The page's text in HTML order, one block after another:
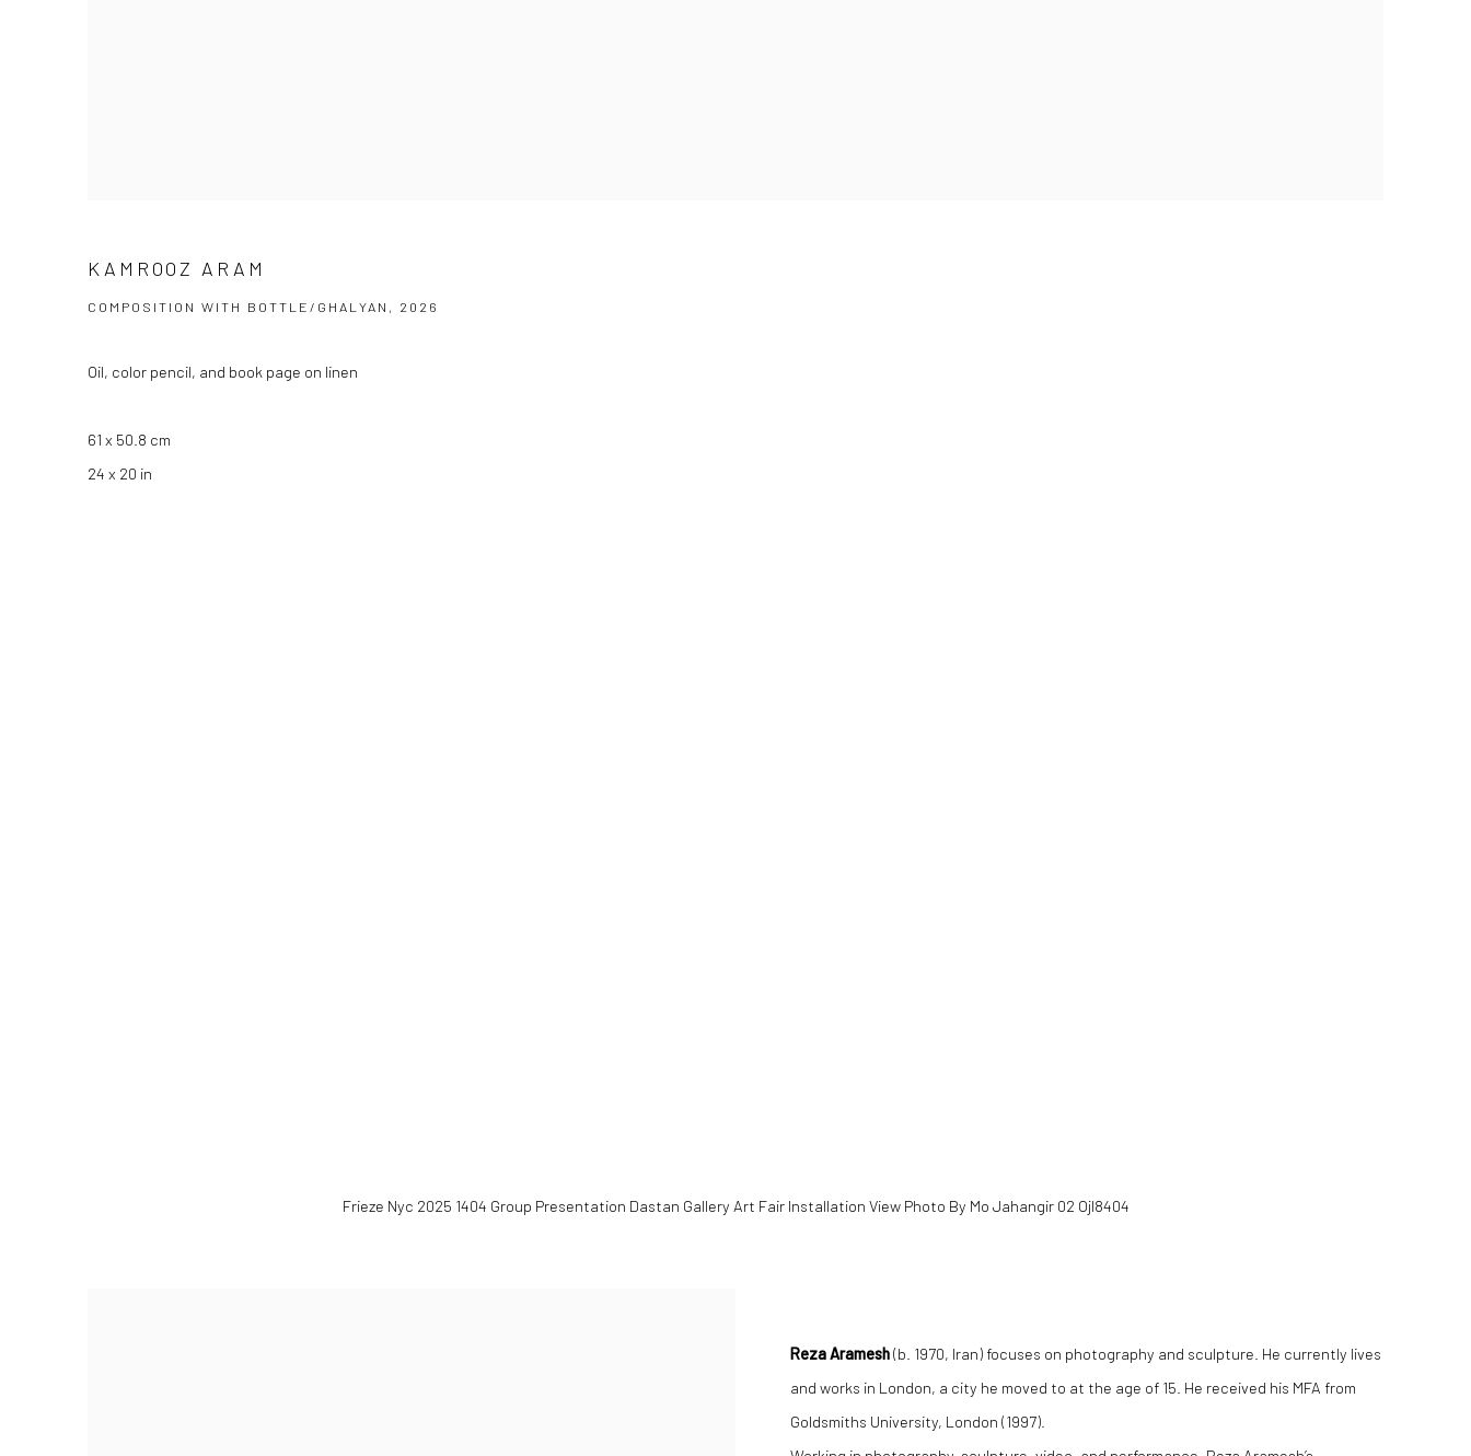
KAMROOZ ARAM
COMPOSITION WITH BOTTLE/GHALYAN, 2026
Oil, color pencil, and book page on linen
61 x 50.8 cm
24 x 20 in
Frieze Nyc 2025 1404 Group Presentation Dastan Gallery Art Fair Installation View Photo By Mo Jahangir 02 Ojl8404
Reza Aramesh(b. 1970, Iran) focuses on photography and sculpture. He currently lives
and works in London, a city he moved to at the age of 15. He received his MFA from
Goldsmiths University, London (1997).